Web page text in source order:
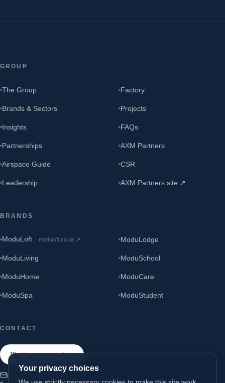
GROUP
The Group Factory
Brands & Sectors Projects
Insights FAQs
Partnerships AXM Partners
Airspace Guide CSR
Leadership AXM Partners site ↗
BRANDS
ModuLoft · moduloft.co.uk ↗ ModuLodge
ModuLiving ModuSchool
ModuHome ModuCare
ModuSpa ModuStudent
CONTACT
Start a conversation
info@modugroup.co.uk
Your privacy choices